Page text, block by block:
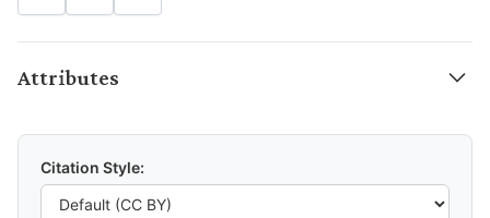
Attributes
Citation Style: